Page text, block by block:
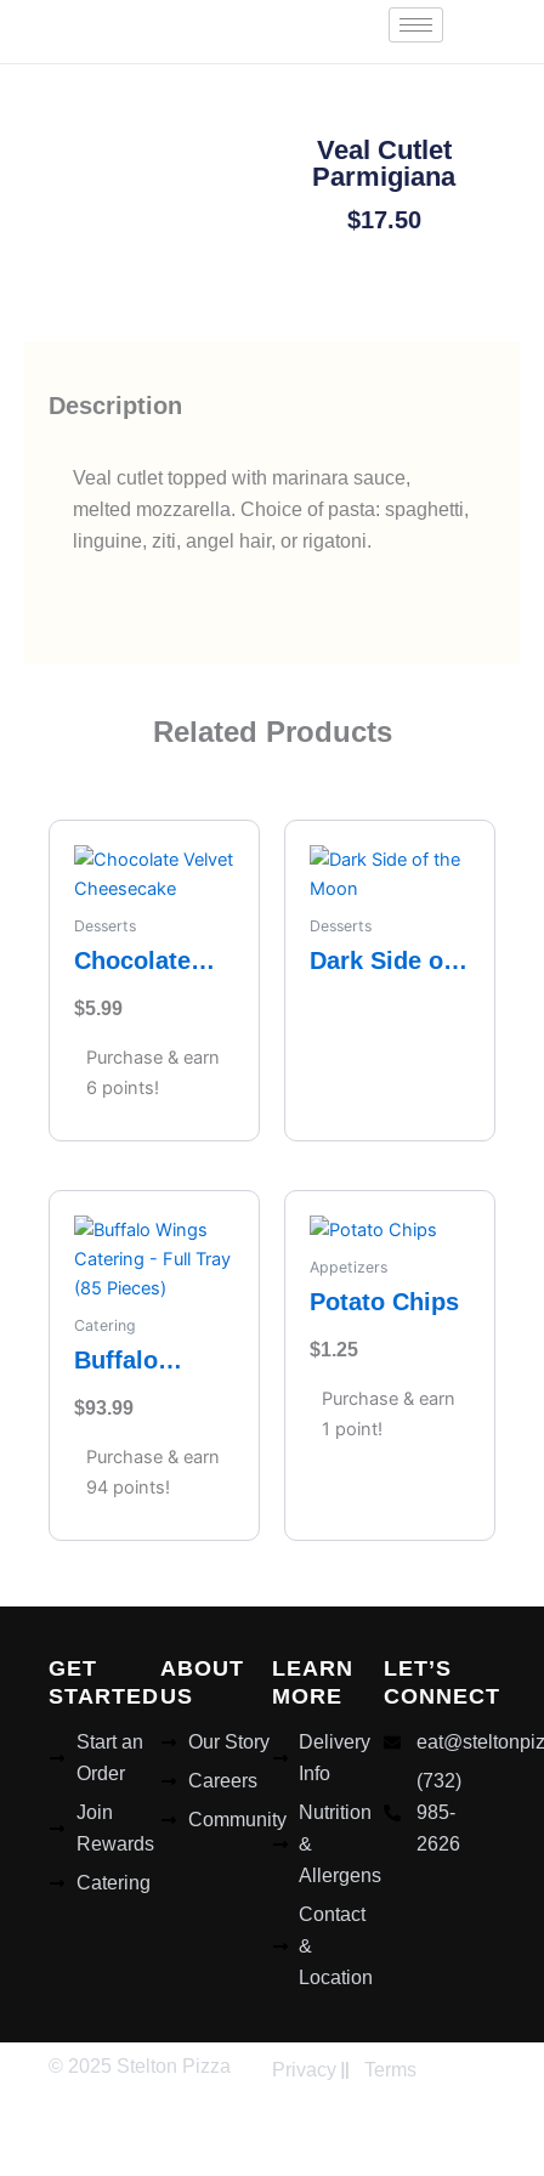
Veal Cutlet
Parmigiana
$17.50
Description
Veal cutlet topped with marinara sauce,
melted mozzarella. Choice of pasta: spaghetti,
linguine, ziti, angel hair, or rigatoni.
Related Products
Desserts
Chocolate
Cheesecake
$5.99
Purchase & earn
6 points!
Desserts
Dark Side of
Catering
Buffalo
Catering –
Full Tray (85
Pieces)
$93.99
Purchase & earn
94 points!
Appetizers
Potato Chips
$1.25
Purchase & earn
1 point!
GET
STARTED
Start an
Order
Join
Rewards
Catering
ABOUT
US
Our Story
Careers
Community
LEARN
MORE
Delivery
Info
Nutrition
&
Allergens
Contact
&
Location
LET’S
CONNECT
(732)
985-
2626
© 2025 Stelton Pizza Privacy Terms